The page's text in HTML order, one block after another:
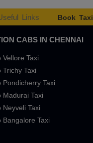
Links Book Taxi
CABS IN CHENNAI
Taxi
Trichy Taxi
Pondicherry Taxi
Madurai Taxi
Neyveli Taxi
Bangalore Taxi